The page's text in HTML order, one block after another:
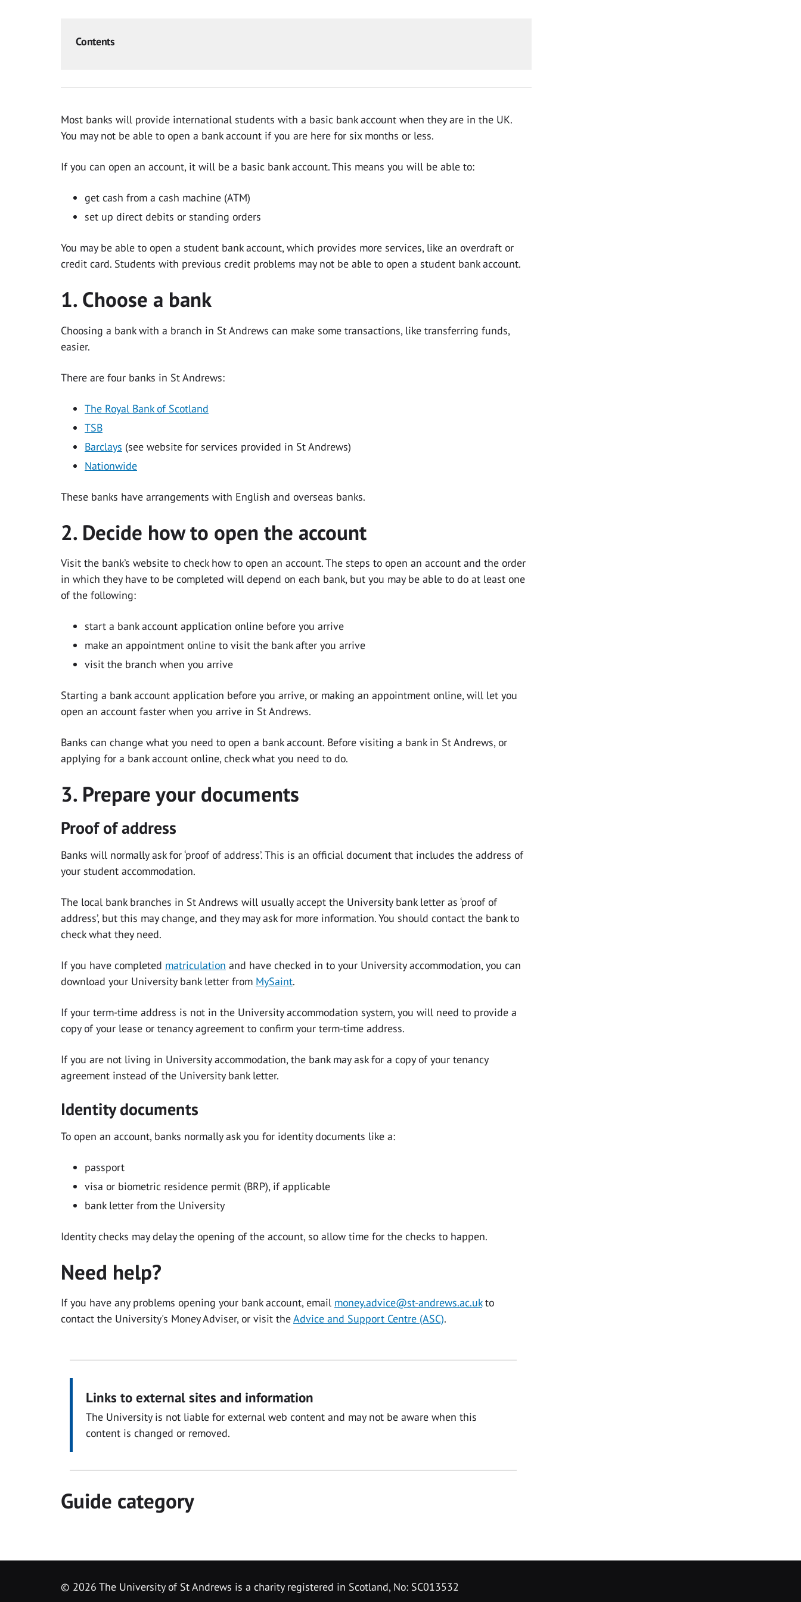
Contents
Most banks will provide international students with a basic bank account when they are in the UK.
You may not be able to open a bank account if you are here for six months or less.
If you can open an account, it will be a basic bank account. This means you will be able to:
get cash from a cash machine (ATM)
set up direct debits or standing orders
You may be able to open a student bank account, which provides more services, like an overdraft or
credit card. Students with previous credit problems may not be able to open a student bank account.
1. Choose a bank
Choosing a bank with a branch in St Andrews can make some transactions, like transferring funds,
easier.
There are four banks in St Andrews:
The Royal Bank of Scotland
TSB
Barclays (see website for services provided in St Andrews)
Nationwide
These banks have arrangements with English and overseas banks.
2. Decide how to open the account
Visit the bank’s website to check how to open an account. The steps to open an account and the order
in which they have to be completed will depend on each bank, but you may be able to do at least one
of the following:
start a bank account application online before you arrive
make an appointment online to visit the bank after you arrive
visit the branch when you arrive
Starting a bank account application before you arrive, or making an appointment online, will let you
open an account faster when you arrive in St Andrews.
Banks can change what you need to open a bank account. Before visiting a bank in St Andrews, or
applying for a bank account online, check what you need to do.
3. Prepare your documents
Proof of address
Banks will normally ask for ‘proof of address’. This is an official document that includes the address of
your student accommodation.
The local bank branches in St Andrews will usually accept the University bank letter as ‘proof of
address’, but this may change, and they may ask for more information. You should contact the bank to
check what they need.
If you have completed matriculation and have checked in to your University accommodation, you can
download your University bank letter from MySaint.
If your term-time address is not in the University accommodation system, you will need to provide a
copy of your lease or tenancy agreement to confirm your term-time address.
If you are not living in University accommodation, the bank may ask for a copy of your tenancy
agreement instead of the University bank letter.
Identity documents
To open an account, banks normally ask you for identity documents like a:
passport
visa or biometric residence permit (BRP), if applicable
bank letter from the University
Identity checks may delay the opening of the account, so allow time for the checks to happen.
Need help?
If you have any problems opening your bank account, email money.advice@st-andrews.ac.ukto
contact the University's Money Adviser, or visit theAdvice and Support Centre (ASC).
Links to external sites and information
The University is not liable for external web content and may not be aware when this
content is changed or removed.
Guide category
© 2026 The University of St Andrews is a charity registered in Scotland, No: SC013532